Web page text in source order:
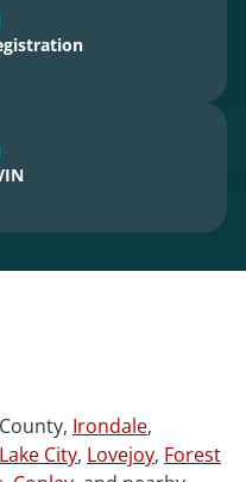
Irondale,
Lake City, Lovejoy, Forest